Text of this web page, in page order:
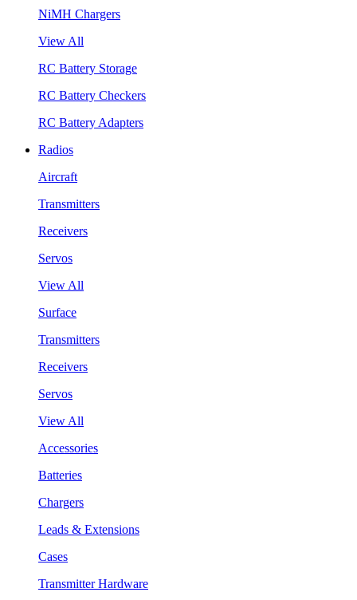
NiMH Chargers
View All
RC Battery Storage
RC Battery Checkers
RC Battery Adapters
Radios
Aircraft
Transmitters
Receivers
Servos
View All
Surface
Transmitters
Receivers
Servos
View All
Accessories
Batteries
Chargers
Leads & Extensions
Cases
Transmitter Hardware